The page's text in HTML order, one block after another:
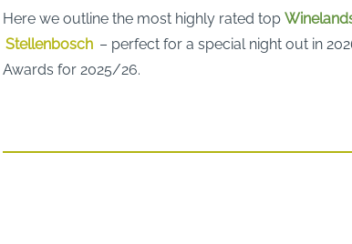
Here we outline the most highly rated top
Stellenbosch – perfect for a special night out in
Awards for 2025/26.